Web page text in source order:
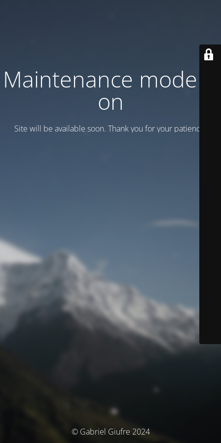
Maintenance mode is
on
Site will be available soon. Thank you for your patience!
© Gabriel Giufre 2024